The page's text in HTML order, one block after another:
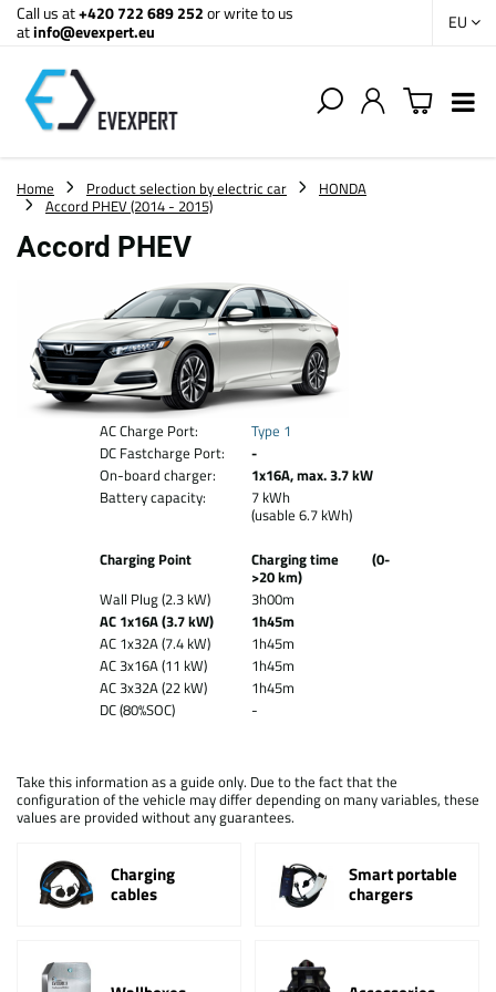
Call us at+420 722 689 252or write to us
atinfo@evexpert.eu EU
Home Product selection by electric car
HONDA
Accord PHEV (2014 - 2015)
Accord PHEV
AC Charge Port:
Type 1
DC Fastcharge Port:
-
On-board charger:
1x16A, max. 3.7 kW
Battery capacity:
7 kWh
(usable 6.7 kWh)
Charging Point
Charging time (0-
>20 km)
Wall Plug (2.3 kW)
3h00m
AC 1x16A (3.7 kW)
1h45m
AC 1x32A (7.4 kW)
1h45m
AC 3x16A (11 kW)
1h45m
AC 3x32A (22 kW)
1h45m
DC (80%SOC)
-
Take this information as a guide only. Due to the fact that the
configuration of the vehicle may differ depending on many variables, these
values are provided without any guarantees.
Charging
cables
Smart portable
chargers